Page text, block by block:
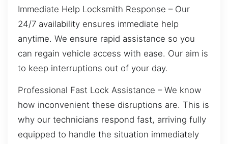
Immediate Help Locksmith Response – Our
24/7 availability ensures immediate help
anytime. We ensure rapid assistance so you
can regain vehicle access with ease. Our aim is
to keep interruptions out of your day.
Professional Fast Lock Assistance – We know
how inconvenient these disruptions are. This is
why our technicians respond fast, arriving fully
equipped to handle the situation immediately